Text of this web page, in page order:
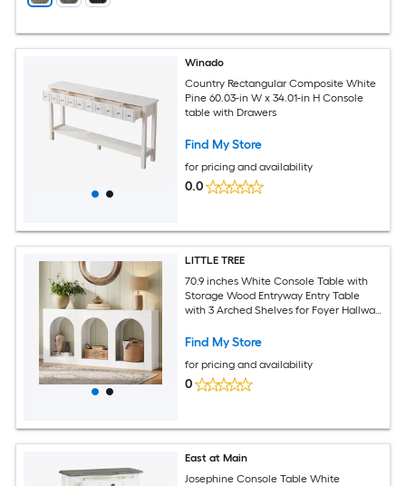
Winado
Country Rectangular Composite White
Pine 60.03-in W x 34.01-in H Console
table with Drawers
Find My Store
for pricing and availability
0.0
LITTLE TREE
70.9 inches White Console Table with
Storage Wood Entryway Entry Table
with 3 Arched Shelves for Foyer Hallway
Long
Find My Store
for pricing and availability
0
East at Main
Josephine Console Table White